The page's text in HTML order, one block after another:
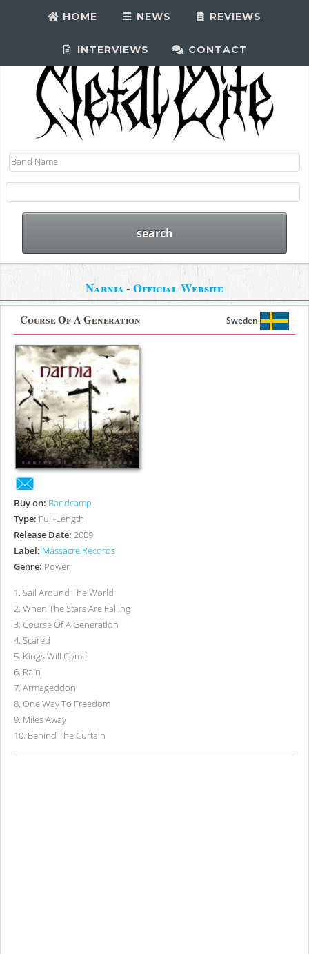
HOME NEWS REVIEWS
INTERVIEWS CONTACT
Narnia- Official Website
Course Of A Generation Sweden
Buy on: Bandcamp
Type: Full-Length
Release Date: 2009
Label: Massacre Records
Genre: Power
1. Sail Around The World
2. When The Stars Are Falling
3. Course Of A Generation
4. Scared
5. Kings Will Come
6. Rain
7. Armageddon
8. One Way To Freedom
9. Miles Away
10. Behind The Curtain